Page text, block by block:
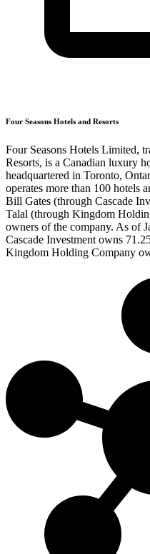
Four Seasons Hotels and Resorts
Four Seasons Hotels Limited,
Resorts, is a Canadian luxury
headquartered in Toronto,
operates more than 100 hotels
Bill Gates (through Cascade
Talal (through Kingdom
owners of the company. As of
Cascade Investment owns
Kingdom Holding Company